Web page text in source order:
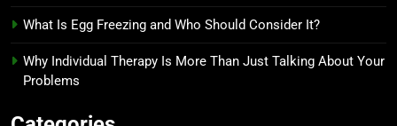
What Is Egg Freezing and Who Should Consider It?
Why Individual Therapy Is More Than Just Talking About Your
Problems